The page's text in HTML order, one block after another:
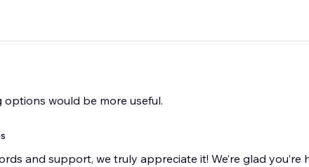
would be more useful.
and support, we truly appreciate it! We’re glad you’re